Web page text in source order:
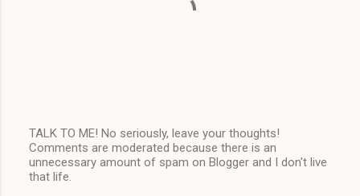
P
o
s
TALK TO ME! No seriously, leave your thoughts!
Comments are moderated because there is an
unnecessary amount of spam on Blogger and I don't live
that life.